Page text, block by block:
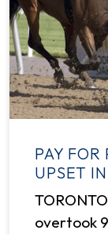
PAY FOR
UPSET
overtook